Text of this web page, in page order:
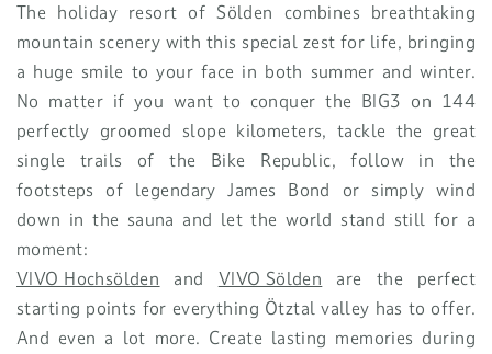
The holiday resort of Sölden combines breathtaking
mountain scenery with this special zest for life, bringing
a huge smile to your face in both summer and winter.
No matter if you want to conquer the BIG3 on 144
perfectly groomed slope kilometers, tackle the great
single trails of the Bike Republic, follow in the
footsteps of legendary James Bond or simply wind
down in the sauna and let the world stand still for a
moment:
VIVO Hochsölden and VIVO Sölden are the perfect
starting points for everything Ötztal valley has to offer.
And even a lot more. Create lasting memories during